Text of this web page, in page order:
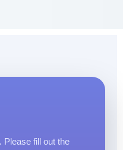
Please fill out the